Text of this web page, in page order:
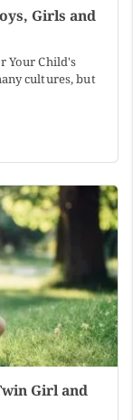
Girls and
Your Child's
cultures, but
Girl and